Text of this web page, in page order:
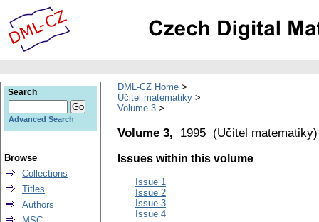
DML-CZ Home
Učitel matematiky
Volume 3
Volume 3, 1995 (Učitel matematiky)
Issues within this volume
Issue 1
Issue 2
Issue 3
Issue 4
Search
Advanced Search
Browse
Collections
Titles
Authors